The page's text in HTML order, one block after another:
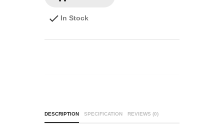
In Stock
DESCRIPTION SPECIFICATION REVIEWS (0)